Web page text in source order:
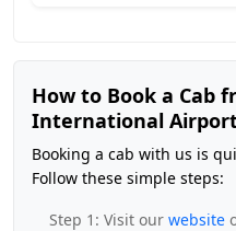
How to Book a Cab
International
Booking a cab with us is
Follow these simple steps:
Step 1: Visit our website